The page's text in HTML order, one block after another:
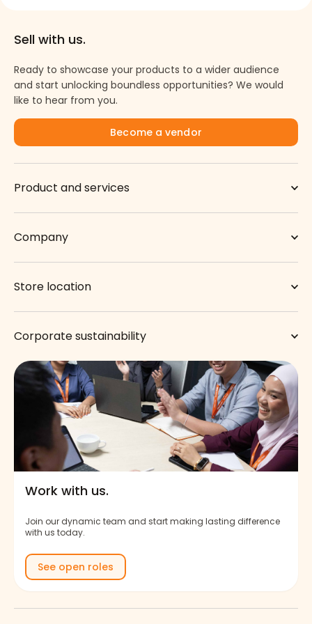
Sell with us.
Ready to showcase your products to a wider audience
and start unlocking boundless opportunities? We would
like to hear from you.
Become a vendor
Product and services
Company
Store location
Corporate sustainability
Work with us.
Join our dynamic team and start making lasting difference
with us today.
See open roles